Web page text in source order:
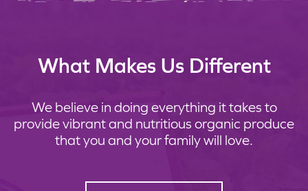
What Makes Us Different
We believe in doing everything it takes to
provide vibrant and nutritious organic produce
that you and your family will love.